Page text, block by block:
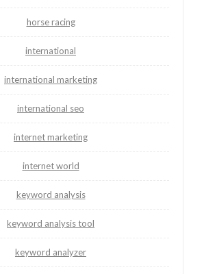
horse racing
international
international marketing
international seo
internet marketing
internet world
keyword analysis
keyword analysis tool
keyword analyzer